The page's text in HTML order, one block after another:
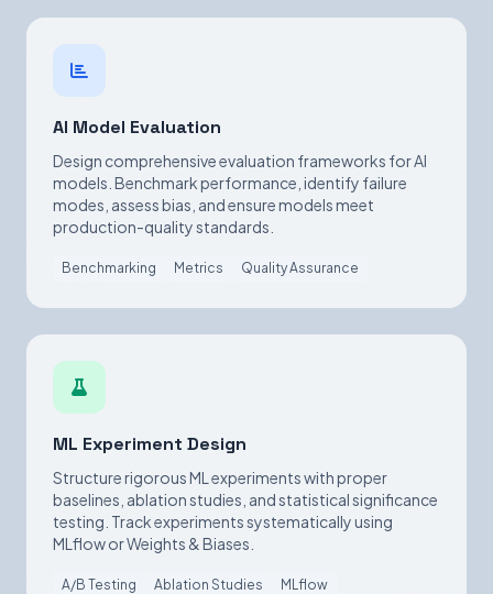
AI Model Evaluation
Design comprehensive evaluation frameworks for AI
models. Benchmark performance, identify failure
modes, assess bias, and ensure models meet
production-quality standards.
Benchmarking Metrics Quality Assurance
ML Experiment Design
Structure rigorous ML experiments with proper
baselines, ablation studies, and statistical significance
testing. Track experiments systematically using
MLflow or Weights & Biases.
A/B Testing Ablation Studies MLflow